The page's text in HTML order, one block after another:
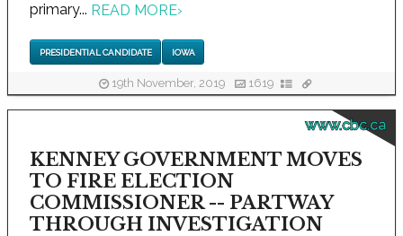
primary... READ MORE›
PRESIDENTIAL CANDIDATE IOWA
19th November, 2019 1619
www.cbc.ca
KENNEY GOVERNMENT MOVES
TO FIRE ELECTION
COMMISSIONER -- PARTWAY
THROUGH INVESTIGATION